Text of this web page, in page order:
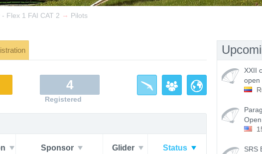
Flex 1 FAI CAT 2 → Pilots
4
Registered
Sponsor Glider Status
XXII
open
SRS